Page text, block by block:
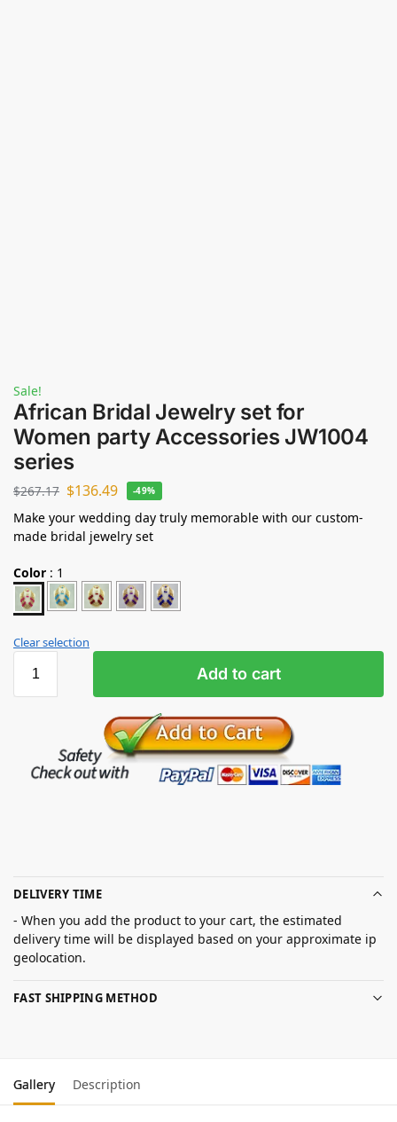
Sale!
African Bridal Jewelry set for
Women party Accessories JW1004
series
$267.17 $136.49 -49%
Make your wedding day truly memorable with our custom-
made bridal jewelry set
Color : 1
Clear selection
Add to cart
DELIVERY TIME
- When you add the product to your cart, the estimated
delivery time will be displayed based on your approximate ip
geolocation.
FAST SHIPPING METHOD
Gallery Description